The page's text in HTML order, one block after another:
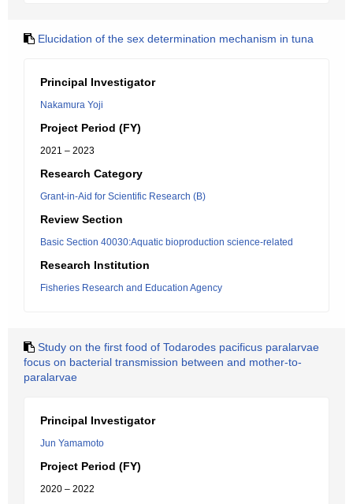
Elucidation of the sex determination mechanism in tuna
Principal Investigator
Nakamura Yoji
Project Period (FY)
2021 – 2023
Research Category
Grant-in-Aid for Scientific Research (B)
Review Section
Basic Section 40030:Aquatic bioproduction science-related
Research Institution
Fisheries Research and Education Agency
Study on the first food of Todarodes pacificus paralarvae
focus on bacterial transmission between and mother-to-
paralarvae
Principal Investigator
Jun Yamamoto
Project Period (FY)
2020 – 2022